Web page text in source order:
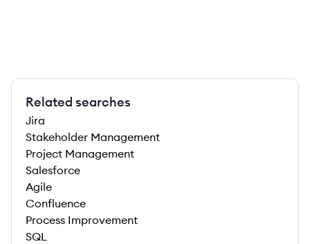
Related searches
Jira
Stakeholder Management
Project Management
Salesforce
Agile
Confluence
Process Improvement
SQL